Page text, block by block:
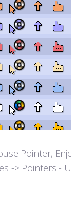
Pointer,
-> Pointers -